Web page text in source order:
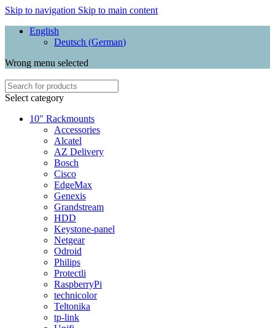
Skip to navigation Skip to main content
English
Deutsch (German)
Wrong menu selected
Select category
10" Rackmounts
Accessories
Alcatel
AZ Delivery
Bosch
Cisco
EdgeMax
Genexis
Grandstream
HDD
Keystone-panel
Netgear
Odroid
Philips
Protectli
RaspberryPi
technicolor
Teltonika
tp-link